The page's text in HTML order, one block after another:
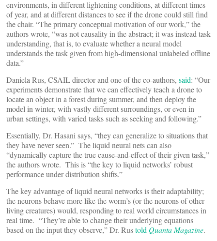
environments, in different lightening conditions, at different times
of year, and at different distances to see if the drone could still find
the chair. “The primary conceptual motivation of our work,” the
authors wrote, “was not causality in the abstract; it was instead task
understanding, that is, to evaluate whether a neural model
understands the task given from high-dimensional unlabeled offline
data.”
Daniela Rus, CSAIL director and one of the co-authors, said: “Our
experiments demonstrate that we can effectively teach a drone to
locate an object in a forest during summer, and then deploy the
model in winter, with vastly different surroundings, or even in
urban settings, with varied tasks such as seeking and following.”
Essentially, Dr. Hasani says, “they can generalize to situations that
they have never seen.” The liquid neural nets can also
“dynamically capture the true cause-and-effect of their given task,”
the authors wrote. This is “the key to liquid networks’ robust
performance under distribution shifts.”
The key advantage of liquid neural networks is their adaptability;
the neurons behave more like the worm’s (or the neurons of other
living creatures) would, responding to real world circumstances in
real time. “They’re able to change their underlying equations
based on the input they observe,” Dr. Rustold Quanta Magazine.